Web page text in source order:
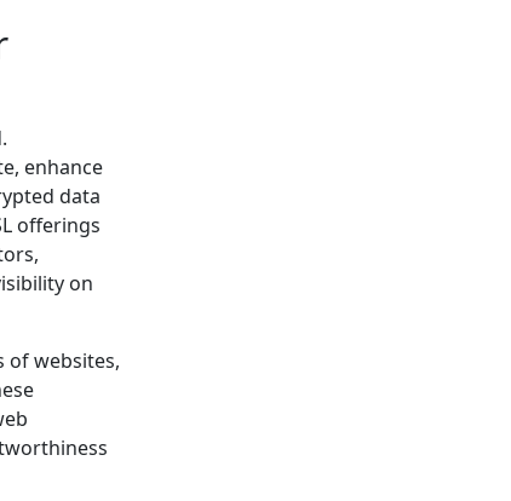
enhance
data
offerings
on
of websites,